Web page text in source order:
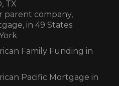
TX
parent company,
in 49 States
Family Funding in
Pacific Mortgage in